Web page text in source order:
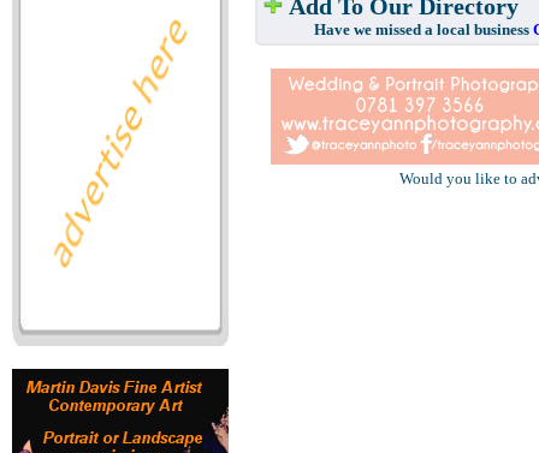
Add To Our Directory
Have we missed a local business
Would you like to